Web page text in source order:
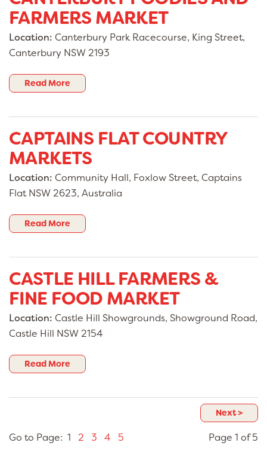
FARMERS MARKET
Location: Canterbury Park Racecourse, King Street,
Canterbury NSW 2193
Read More
CAPTAINS FLAT COUNTRY
MARKETS
Location: Community Hall, Foxlow Street, Captains
Flat NSW 2623, Australia
Read More
CASTLE HILL FARMERS &
FINE FOOD MARKET
Location: Castle Hill Showgrounds, Showground Road,
Castle Hill NSW 2154
Read More
Next >
Page 1 of 5
Go to Page: 1 2 3 4 5